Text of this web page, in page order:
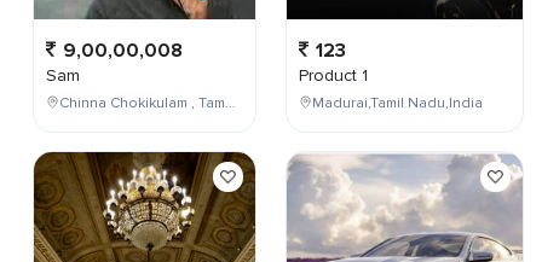
9,00,00,008
Sam
Chinna Chokikulam , Tamil Nadu , India
123
Product 1
Madurai,Tamil Nadu,India